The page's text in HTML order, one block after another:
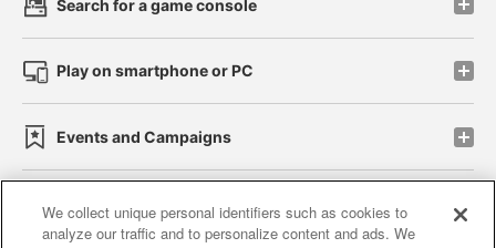
Search for a game console
Play on smartphone or PC
Events and Campaigns
We collect unique personal identifiers such as cookies to
analyze our traffic and to personalize content and ads. We